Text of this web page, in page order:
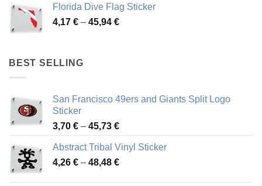
through
46,12 €
Florida Dive Flag Sticker
4,17 € – 45,94 €Price
BEST SELLING
San Francisco 49ers and Giants Split Logo
Sticker
3,70 € – 45,73 €Price
3,70 €
through
Abstract Tribal Vinyl Sticker
4,26 € – 48,48 €Price